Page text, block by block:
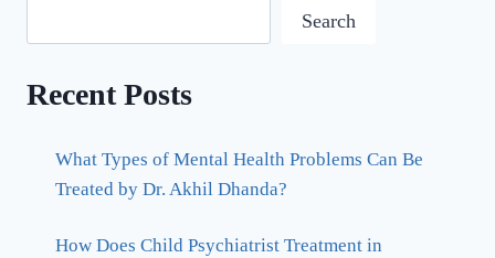
Search
Recent Posts
What Types of Mental Health Problems Can Be
Treated by Dr. Akhil Dhanda?
How Does Child Psychiatrist Treatment in